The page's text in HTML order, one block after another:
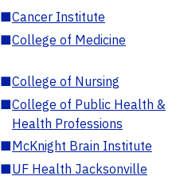
■Cancer Institute
■College of Medicine
■College of Nursing
■College of Public Health &
Health Professions
■McKnight Brain Institute
■UF Health Jacksonville